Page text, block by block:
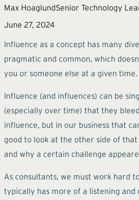
Max HoaglundSenior Technology
June 27, 2024
Influence as a concept has many
pragmatic and common, which
you or someone else at a given time.
Influence (and influences) can be
(especially over time) that they
influence, but in our business that
good to look at the other side of
and why a certain challenge
As consultants, we must work hard
typically has more of a listening